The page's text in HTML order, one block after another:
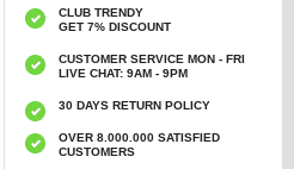
CLUB TRENDY
GET 7% DISCOUNT
CUSTOMER SERVICE MON - FRI
LIVE CHAT: 9AM - 9PM
30 DAYS RETURN POLICY
OVER 8.000.000 SATISFIED
CUSTOMERS